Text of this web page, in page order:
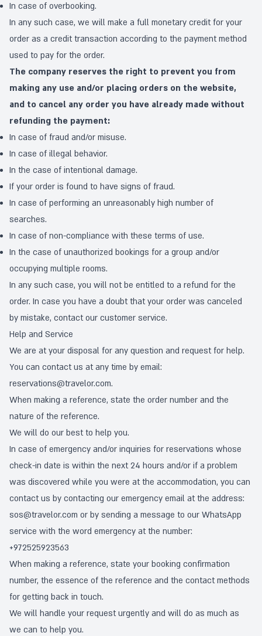
In case of overbooking.
In any such case, we will make a full monetary credit for your
order as a credit transaction according to the payment method
used to pay for the order.
The company reserves the right to prevent you from
making any use and/or placing orders on the website,
and to cancel any order you have already made without
refunding the payment:
In case of fraud and/or misuse.
In case of illegal behavior.
In the case of intentional damage.
If your order is found to have signs of fraud.
In case of performing an unreasonably high number of
searches.
In case of non-compliance with these terms of use.
In the case of unauthorized bookings for a group and/or
occupying multiple rooms.
In any such case, you will not be entitled to a refund for the
order. In case you have a doubt that your order was canceled
by mistake, contact our customer service.
Help and Service
We are at your disposal for any question and request for help.
You can contact us at any time by email:
reservations@travelor.com.
When making a reference, state the order number and the
nature of the reference.
We will do our best to help you.
In case of emergency and/or inquiries for reservations whose
check-in date is within the next 24 hours and/or if a problem
was discovered while you were at the accommodation, you can
contact us by contacting our emergency email at the address:
sos@travelor.com or by sending a message to our WhatsApp
service with the word emergency at the number:
+972525923563
When making a reference, state your booking confirmation
number, the essence of the reference and the contact methods
for getting back in touch.
We will handle your request urgently and will do as much as
we can to help you.